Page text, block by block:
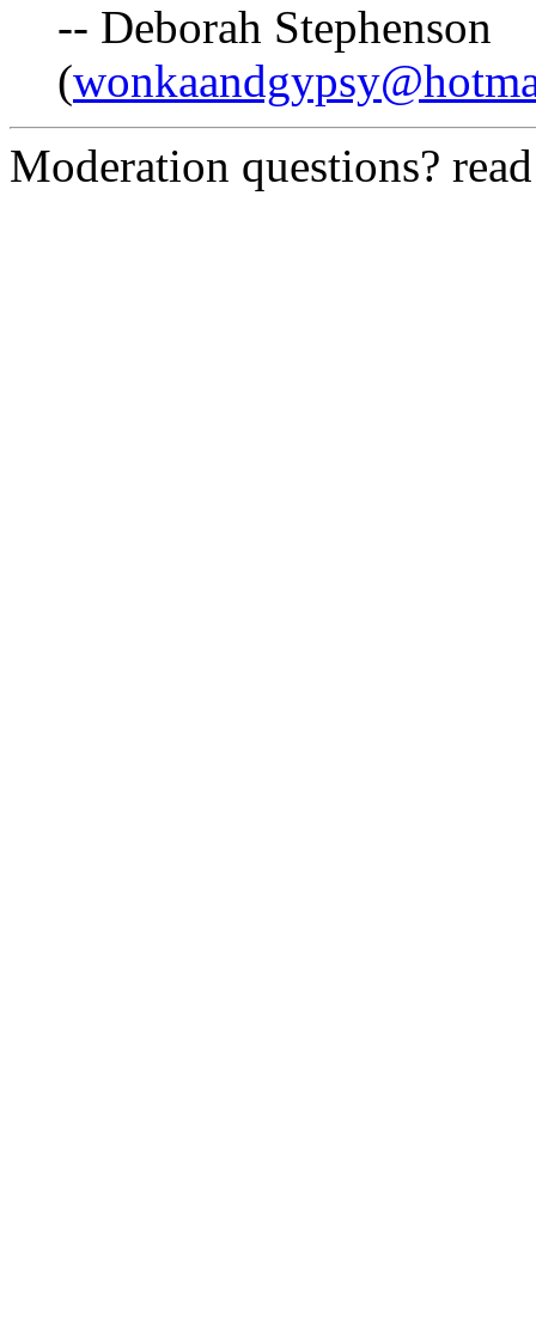
-- Deborah Stephenson
(
Moderation questions?